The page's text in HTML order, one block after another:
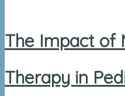
The Impact of
Therapy in